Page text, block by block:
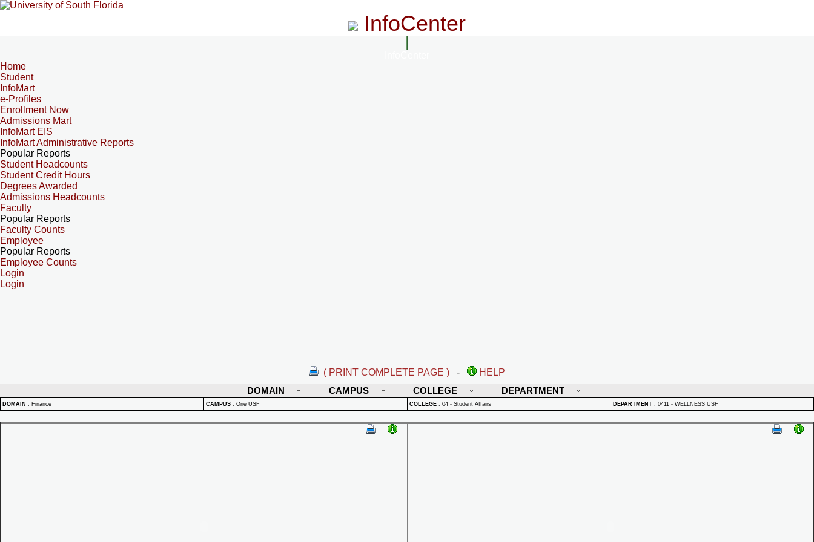
InfoCenter
Home
Student
InfoMart
e-Profiles
Enrollment Now
Admissions Mart
InfoMart EIS
InfoMart Administrative Reports
Popular Reports
Student Headcounts
Student Credit Hours
Degrees Awarded
Admissions Headcounts
Faculty
Popular Reports
Faculty Counts
Employee
Popular Reports
Employee Counts
Login
Login
( PRINT COMPLETE PAGE ) -
HELP
DOMAIN
CAMPUS COLLEGE DEPARTMENT
DOMAIN : Finance CAMPUS : One USF COLLEGE : 04 - Student Affairs DEPARTMENT : 0411 - WELLNESS USF